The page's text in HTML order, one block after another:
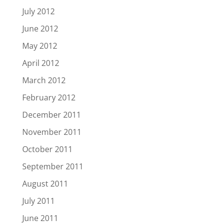
July 2012
June 2012
May 2012
April 2012
March 2012
February 2012
December 2011
November 2011
October 2011
September 2011
August 2011
July 2011
June 2011